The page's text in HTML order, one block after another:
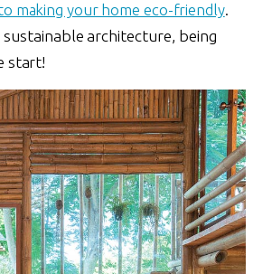
making your home eco-friendly.
architecture, being
start!